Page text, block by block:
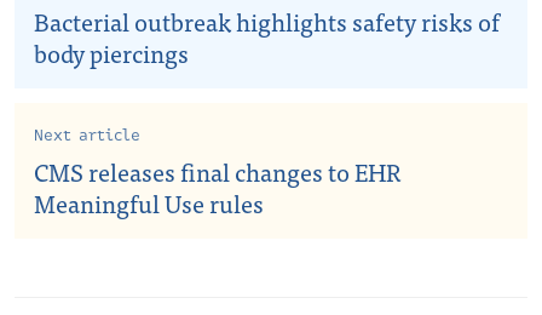
Bacterial outbreak highlights safety risks of
body piercings
Next article
CMS releases final changes to EHR
Meaningful Use rules